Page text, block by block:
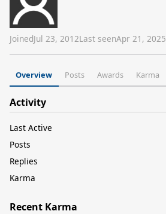
JoinedJul 23, 2012Last seenApr 21, 2025
Overview Posts Awards Karma
Activity
Last Active
Posts
Replies
Karma
Recent Karma